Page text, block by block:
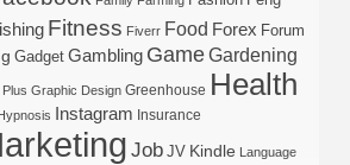
Fitness Fiverr Food Forex Forum
Gadget Gambling GameGardening
Graphic Design Greenhouse Health
Instagram Insurance
Job JV Kindle Language